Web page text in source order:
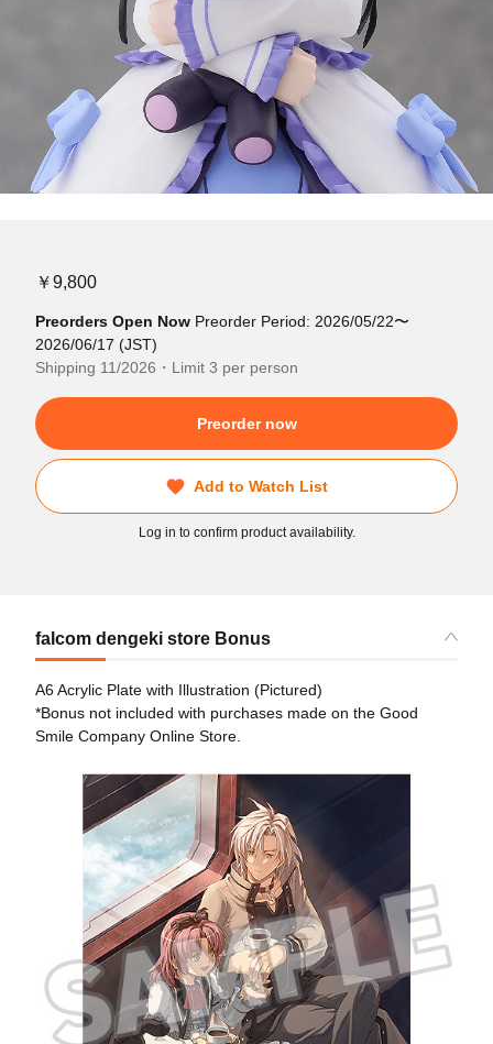
￥9,800
Preorders Open Now Preorder Period: 2026/05/22〜
2026/06/17 (JST)
Shipping 11/2026・Limit 3 per person
Preorder now
Add to Watch List
Log in to confirm product availability.
falcom dengeki store Bonus
A6 Acrylic Plate with Illustration (Pictured)
*Bonus not included with purchases made on the Good
Smile Company Online Store.